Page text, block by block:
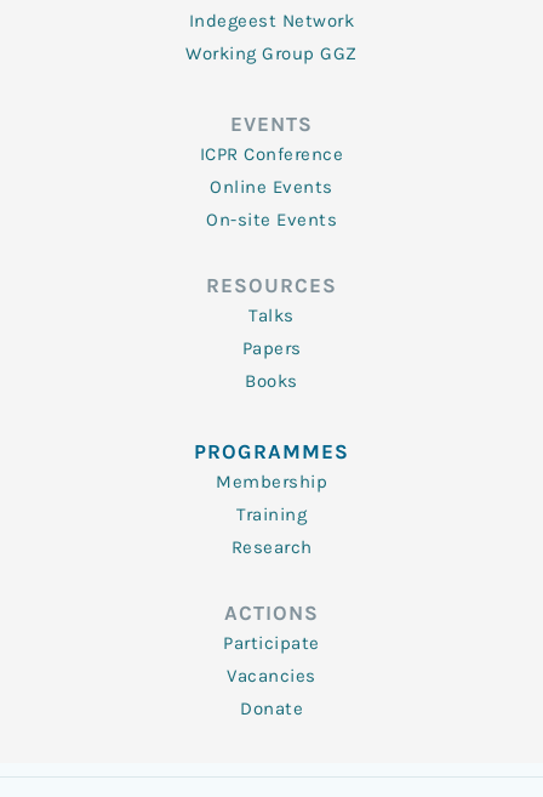
Indegeest Network
Working Group GGZ
EVENTS
ICPR Conference
Online Events
On-site Events
RESOURCES
Talks
Papers
Books
PROGRAMMES
Membership
Training
Research
ACTIONS
Participate
Vacancies
Donate